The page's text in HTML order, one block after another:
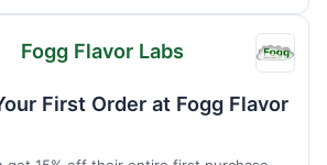
Fogg
Labs
Fogg Flavor Labs
First Order at Fogg Flavor